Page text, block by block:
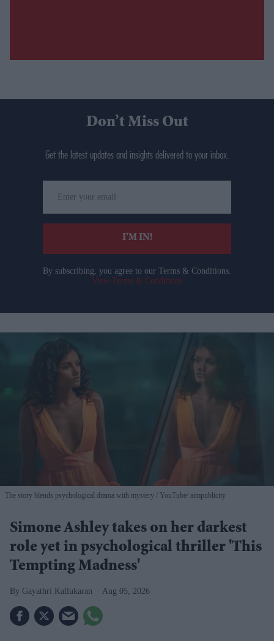
Don’t Miss Out
Get the latest updates and insights delivered to your inbox.
your
email
I’M IN!
By subscribing, you agree to our Terms & Conditions.
View Terms & Conditions
The story blends psychological drama with mystery YouTube/ aimpublicity
Simone Ashley takes on her darkest
role yet in psychological thriller 'This
Tempting Madness'
Gayathri Kallukaran Aug 05, 2026